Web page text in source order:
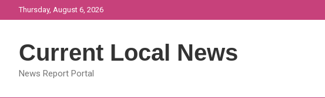
to
Thursday, August 6, 2026
Current Local News
News Report Portal